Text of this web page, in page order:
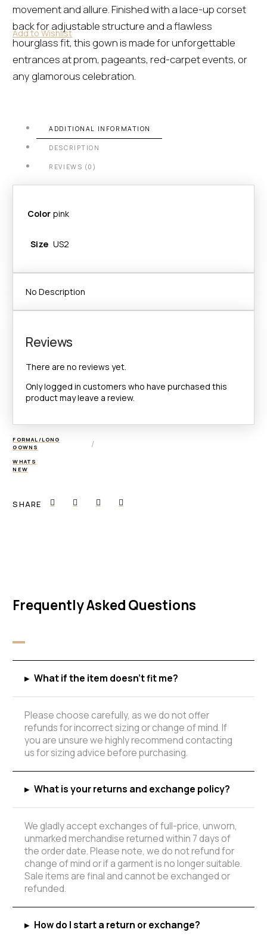
Add to Wishlist
movement and allure. Finished with a lace-up corset
back for adjustable structure and a flawless
hourglass fit, this gown is made for unforgettable
entrances at prom, pageants, red-carpet events, or
any glamorous celebration.
ADDITIONAL INFORMATION
DESCRIPTION
REVIEWS (0)
Color pink
Size US2
No Description
Reviews
There are no reviews yet.
Only logged in customers who have purchased this
product may leave a review.
FORMAL/LONG
GOWNS
/
WHATS
NEW
SHARE
Frequently Asked Questions
▸ What if the item doesn't fit me?
Please choose carefully, as we do not offer
refunds for incorrect sizing or change of mind. If
you are unsure we highly recommend contacting
us for sizing advice before purchasing.
▸ What is your returns and exchange policy?
We gladly accept exchanges of full-price, unworn,
unmarked merchandise returned within 7 days of
the order date. Please note, we do not refund for
change of mind or if a garment is no longer suitable.
Sale items are final and cannot be exchanged or
refunded.
▸ How do I start a return or exchange?